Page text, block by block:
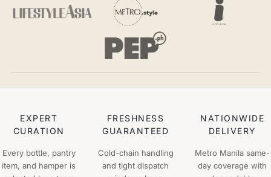
EXPERT
CURATION
Every bottle, pantry
item, and hamper is
FRESHNESS
GUARANTEED
Cold-chain handling
and tight dispatch
NATIONWIDE
DELIVERY
Metro Manila same-
day coverage with